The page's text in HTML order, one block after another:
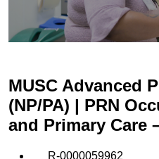
MUSC Advanced
(NP/PA) | PRN
and Primary Care
R-0000059962